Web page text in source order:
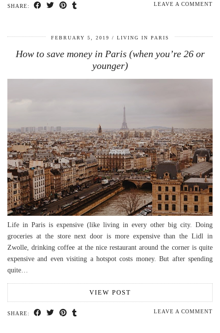
SHARE: LEAVE A COMMENT
FEBRUARY 5, 2019 LIVING IN PARIS
How to save money in Paris (when you’re 26 or
younger)
Life in Paris is expensive (like living in every other big city. Doing
groceries at the store next door is more expensive than the Lidl in
Zwolle, drinking coffee at the nice restaurant around the corner is quite
expensive and even visiting a hotspot costs money. But after spending
quite…
VIEW POST
SHARE: LEAVE A COMMENT